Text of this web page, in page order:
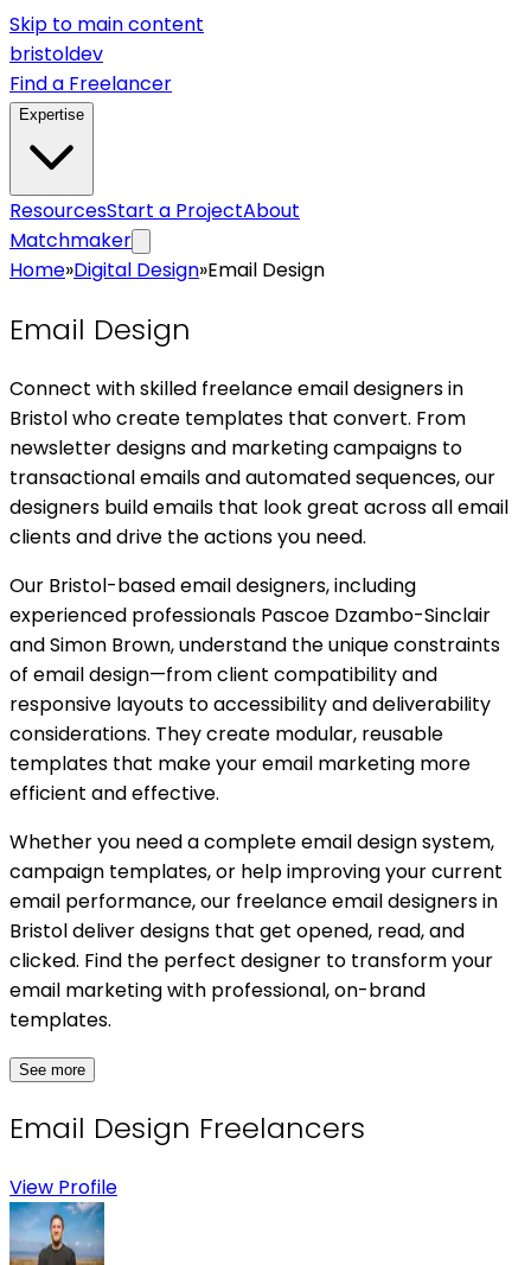
Skip to main content
bristoldev
Find a Freelancer
Expertise
ResourcesStart a ProjectAbout
Matchmaker
Home»Digital Design»Email Design
Email Design
Connect with skilled freelance email designers in
Bristol who create templates that convert. From
newsletter designs and marketing campaigns to
transactional emails and automated sequences, our
designers build emails that look great across all email
clients and drive the actions you need.
Our Bristol-based email designers, including
experienced professionals Pascoe Dzambo-Sinclair
and Simon Brown, understand the unique constraints
of email design—from client compatibility and
responsive layouts to accessibility and deliverability
considerations. They create modular, reusable
templates that make your email marketing more
efficient and effective.
Whether you need a complete email design system,
campaign templates, or help improving your current
email performance, our freelance email designers in
Bristol deliver designs that get opened, read, and
clicked. Find the perfect designer to transform your
email marketing with professional, on-brand
templates.
See more
Email Design Freelancers
View Profile